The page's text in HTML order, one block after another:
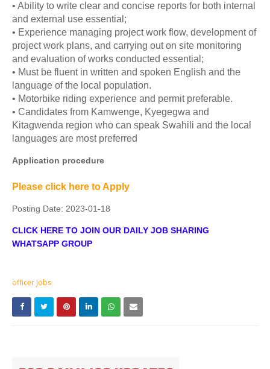
• Ability to write clear and concise reports for both internal
and external use essential;
• Experience managing project work flow, development of
project work plans, and carrying out on site monitoring
and evaluation of works conducted essential;
• Must be fluent in written and spoken English and the
language of the local population.
• Motorbike riding experience and permit preferable.
• Candidates from Kamwenge, Kyegegwa and
Kitagwenda region who can speak Swahili and the local
languages are most preferred
Application procedure
Please click here to Apply
Posting Date: 2023-01-18
CLICK HERE TO JOIN OUR DAILY JOB SHARING
WHATSAPP GROUP
officer Jobs